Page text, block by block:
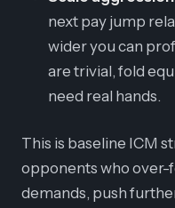
next pay jump
wider you can
are trivial, fold
need real hands.
This is baseline ICM
opponents who over-
demands, push